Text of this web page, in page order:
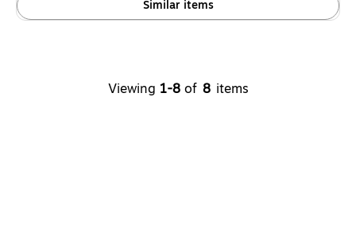
Similar items
Viewing 1-8 of 8 items